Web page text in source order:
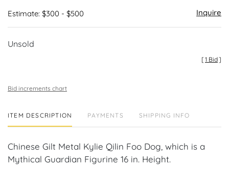
Estimate: $300 - $500 Inquire
Unsold
[1 Bid]
Bid increments chart
ITEM DESCRIPTION PAYMENTS SHIPPING INFO
Chinese Gilt Metal Kylie Qilin Foo Dog, which is a
Mythical Guardian Figurine 16 in. Height.